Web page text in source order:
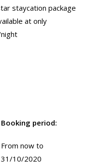
staycation package
at only
Booking period:
From now to
31/10/2020